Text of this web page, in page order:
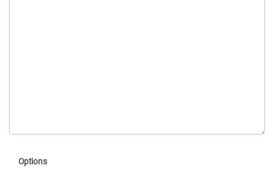
Options